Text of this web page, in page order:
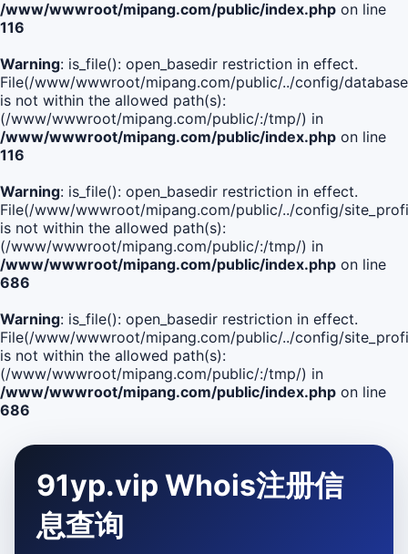
/www/wwwroot/mipang.com/public/index.php on line
116
Warning: is_file(): open_basedir restriction in effect.
File(/www/wwwroot/mipang.com/public/../config/
is not within the allowed path(s):
(/www/wwwroot/mipang.com/public/:/tmp/) in
/www/wwwroot/mipang.com/public/index.php on line
116
Warning: is_file(): open_basedir restriction in effect.
File(/www/wwwroot/mipang.com/public/../config/
is not within the allowed path(s):
(/www/wwwroot/mipang.com/public/:/tmp/) in
/www/wwwroot/mipang.com/public/index.php on line
686
Warning: is_file(): open_basedir restriction in effect.
File(/www/wwwroot/mipang.com/public/../config/
is not within the allowed path(s):
(/www/wwwroot/mipang.com/public/:/tmp/) in
/www/wwwroot/mipang.com/public/index.php on line
686
91yp.vip Whois注册信
息查询